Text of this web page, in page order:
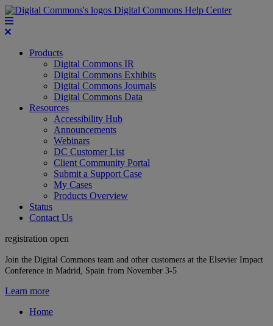
Digital Commons Help Center
Products
Digital Commons IR
Digital Commons Exhibits
Digital Commons Journals
Digital Commons Data
Resources
Accessibility Hub
Announcements
Webinars
DC Customer List
Client Community Portal
Submit a Support Case
My Cases
Products Overview
Status
Contact Us
registration open
Join the Digital Commons team and other customers at the Elsevier Impact
Conference in Madrid, Spain from November 3-5
Learn more
Home